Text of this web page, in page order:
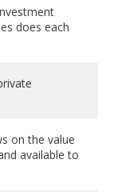
does each
on the value
available to